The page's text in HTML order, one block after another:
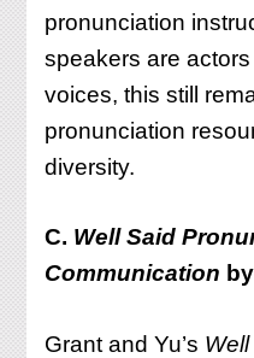
pronunciation
speakers are actors
voices, this still
pronunciation
diversity.
C. Well Said
Communication
Grant and Yu’s